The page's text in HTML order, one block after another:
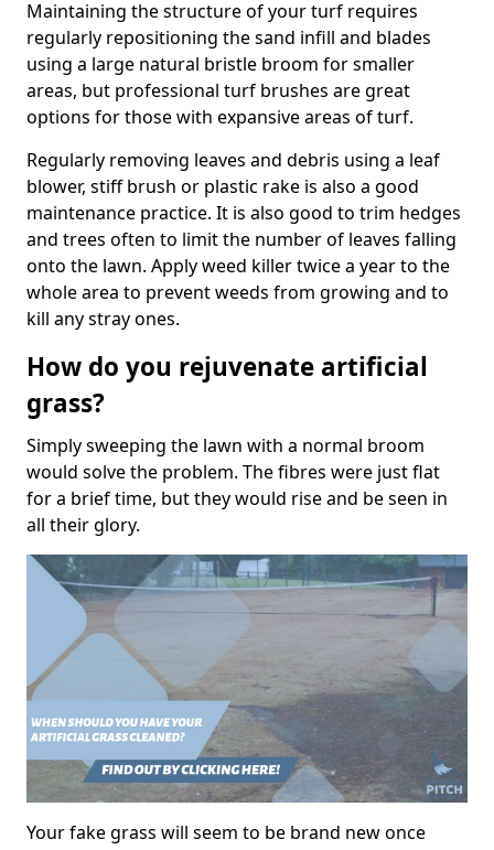
Maintaining the structure of your turf requires
regularly repositioning the sand infill and blades
using a large natural bristle broom for smaller
areas, but professional turf brushes are great
options for those with expansive areas of turf.
Regularly removing leaves and debris using a leaf
blower, stiff brush or plastic rake is also a good
maintenance practice. It is also good to trim hedges
and trees often to limit the number of leaves falling
onto the lawn. Apply weed killer twice a year to the
whole area to prevent weeds from growing and to
kill any stray ones.
How do you rejuvenate artificial
grass?
Simply sweeping the lawn with a normal broom
would solve the problem. The fibres were just flat
for a brief time, but they would rise and be seen in
all their glory.
Your fake grass will seem to be brand new once